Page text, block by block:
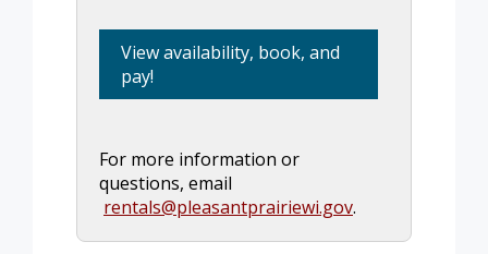
View availability, book, and
pay!
For more information or
questions, email
rentals@pleasantprairiewi.gov.